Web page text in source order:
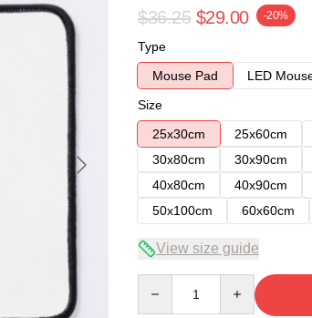
$36.25 $29.00 -20%
Type
Mouse Pad
LED
Size
25x30cm
25x60cm
30x80cm
30x90cm
40x80cm
40x90cm
50x100cm
60x60cm
View size guide